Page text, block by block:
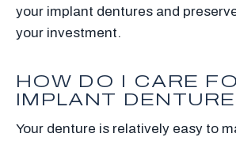
your implant dentures and
your investment.
HOW DO I CARE
IMPLANT
Your denture is relatively easy to